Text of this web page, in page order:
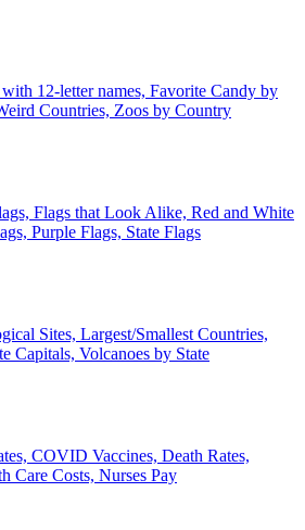
12-letter names, Favorite Candy by
Countries, Zoos by Country
Flags that Look Alike, Red and White
Purple Flags, State Flags
Sites, Largest/Smallest Countries,
Capitals, Volcanoes by State
COVID Vaccines, Death Rates,
Care Costs, Nurses Pay